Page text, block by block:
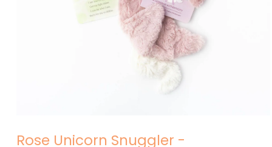
1Rose Unicorn Snuggler -